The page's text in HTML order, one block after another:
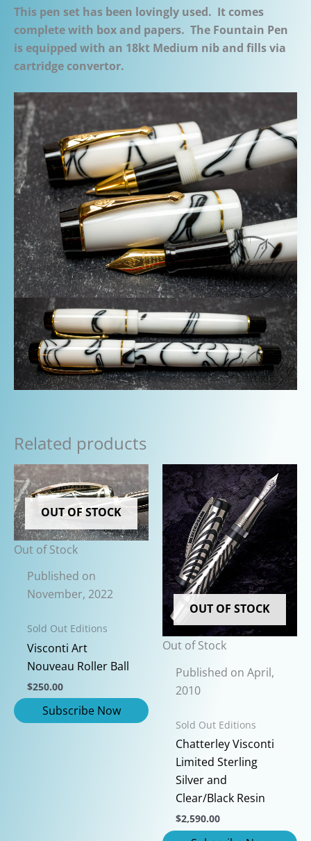
This pen set has been lovingly used. It comes
complete with box and papers. The Fountain Pen
is equipped with an 18kt Medium nib and fills via
cartridge convertor.
Related products
OUT OF STOCK
Out of Stock
Published on
November, 2022
Sold Out Editions
Visconti Art
Nouveau Roller Ball
$250.00
OUT OF STOCK
Out of Stock
Published on April,
2010
Sold Out Editions
Chatterley Visconti
Limited Sterling
Silver and
Clear/Black Resin
$2,590.00